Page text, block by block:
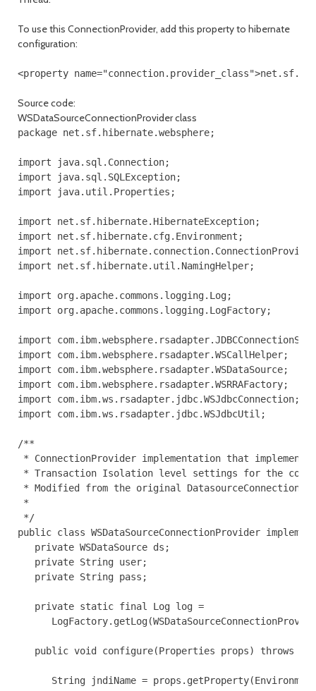
To use this ConnectionProvider, add this property to hibernate
configuration:
<property
Source code:
WSDataSourceConnectionProvider class
package net.sf.hibernate.websphere;
import java.sql.Connection;
import java.sql.SQLException;
import java.util.Properties;
import net.sf.hibernate.HibernateException;
import net.sf.hibernate.cfg.Environment;
import
import net.sf.hibernate.util.NamingHelper;
import org.apache.commons.logging.Log;
import org.apache.commons.logging.LogFactory;
import
import com.ibm.websphere.rsadapter.WSCallHelper;
import com.ibm.websphere.rsadapter.WSDataSource;
import com.ibm.websphere.rsadapter.WSRRAFactory;
import com.ibm.ws.rsadapter.jdbc.WSJdbcConnection;
import com.ibm.ws.rsadapter.jdbc.WSJdbcUtil;
/**
* ConnectionProvider implementation that implements
* Transaction Isolation level settings for the
* Modified from the original
*
*/
public class WSDataSourceConnectionProvider
private WSDataSource ds;
private String user;
private String pass;
private static final Log log =
public void configure(Properties props) throws
String jndiName =